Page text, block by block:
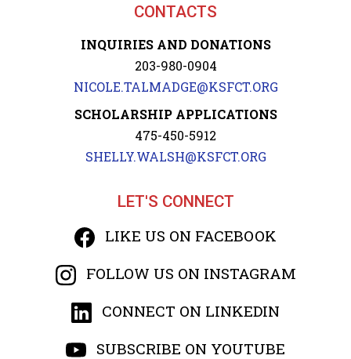
CONTACTS
INQUIRIES AND DONATIONS
203-980-0904
NICOLE.TALMADGE@KSFCT.ORG
SCHOLARSHIP APPLICATIONS
475-450-5912
SHELLY.WALSH@KSFCT.ORG
LET'S CONNECT
LIKE US ON FACEBOOK
FOLLOW US ON INSTAGRAM
CONNECT ON LINKEDIN
SUBSCRIBE ON YOUTUBE